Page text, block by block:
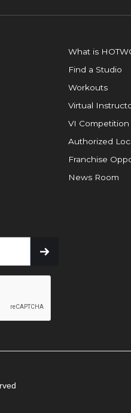
What is
Find a Studio
Workouts
Virtual
VI Competition
Authorized
Franchise
News Room